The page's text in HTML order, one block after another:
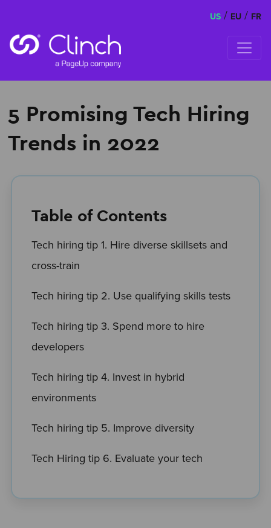
US / EU / FR
Skip to content
5 Promising Tech Hiring
Trends in 2022
Table of Contents
Tech hiring tip 1. Hire diverse skillsets and
cross-train
Tech hiring tip 2. Use qualifying skills tests
Tech hiring tip 3. Spend more to hire
developers
Tech hiring tip 4. Invest in hybrid
environments
Tech hiring tip 5. Improve diversity
Tech Hiring tip 6. Evaluate your tech